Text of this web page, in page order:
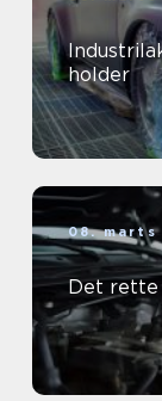
holder
08. marts
Det